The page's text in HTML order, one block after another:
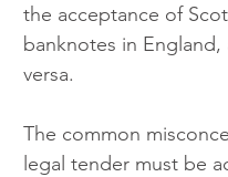
the acceptance of
banknotes in England,
versa.
The common
legal tender must be